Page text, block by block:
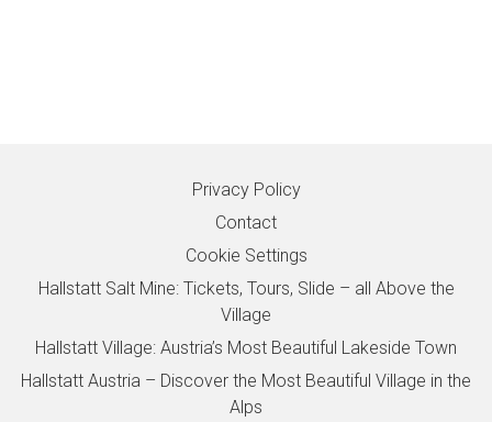
Privacy Policy
Contact
Cookie Settings
Hallstatt Salt Mine: Tickets, Tours, Slide – all Above the
Village
Hallstatt Village: Austria’s Most Beautiful Lakeside Town
Hallstatt Austria – Discover the Most Beautiful Village in the
Alps